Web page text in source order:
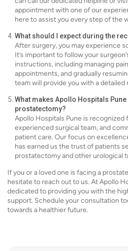
appointment with one of our
here to assist you every step of the
What should I expect during the
After surgery, you may experience
It’s important to follow your
instructions, including managing
appointments, and gradually
team will provide you with a detailed
What makes Apollo Hospitals
prostatectomy?
Apollo Hospitals Pune is
experienced surgical team, and
patient care. Our focus on
has earned us the trust of patients
prostatectomy and other urological
If you or a loved one is facing a
hesitate to reach out to us. At Apollo
dedicated to providing you with the
support. Schedule your consultation
towards a healthier future.